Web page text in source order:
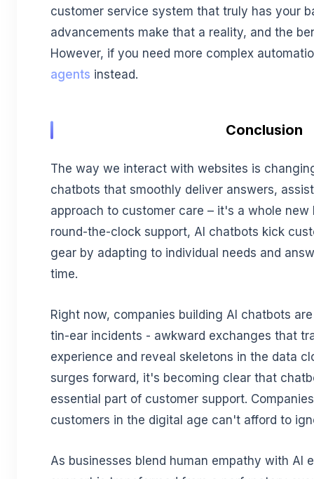
customer service system that truly has your
advancements make that a reality, and the
However, if you need more complex
agents instead.
Conclusion
The way we interact with websites is
chatbots that smoothly deliver answers,
approach to customer care – it's a whole new
round-the-clock support, AI chatbots kick
gear by adapting to individual needs and
time.
Right now, companies building AI chatbots
tin-ear incidents - awkward exchanges that
experience and reveal skeletons in the data
surges forward, it's becoming clear that
essential part of customer support.
customers in the digital age can't afford to
As businesses blend human empathy with AI